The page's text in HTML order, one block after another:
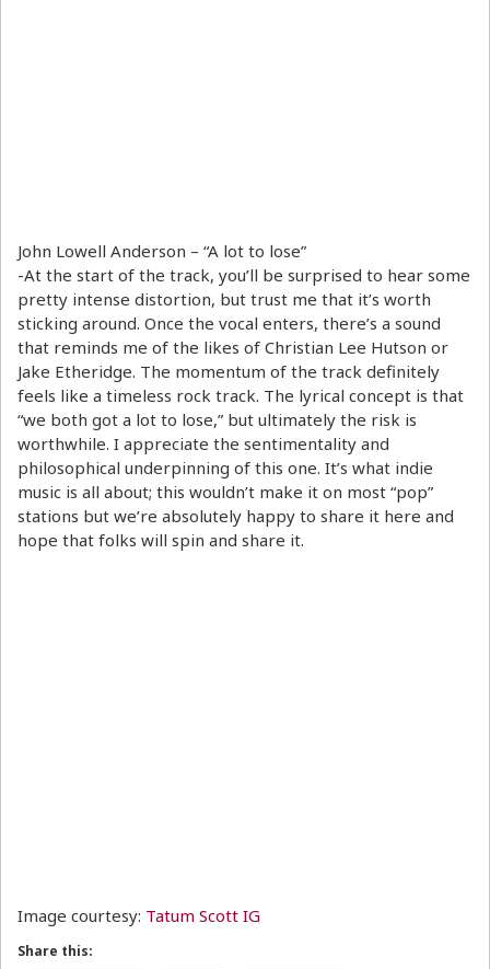
John Lowell Anderson – “A lot to lose”
-At the start of the track, you’ll be surprised to hear some
pretty intense distortion, but trust me that it’s worth
sticking around. Once the vocal enters, there’s a sound
that reminds me of the likes of Christian Lee Hutson or
Jake Etheridge. The momentum of the track definitely
feels like a timeless rock track. The lyrical concept is that
“we both got a lot to lose,” but ultimately the risk is
worthwhile. I appreciate the sentimentality and
philosophical underpinning of this one. It’s what indie
music is all about; this wouldn’t make it on most “pop”
stations but we’re absolutely happy to share it here and
hope that folks will spin and share it.
Image courtesy: Tatum Scott IG
Share this: